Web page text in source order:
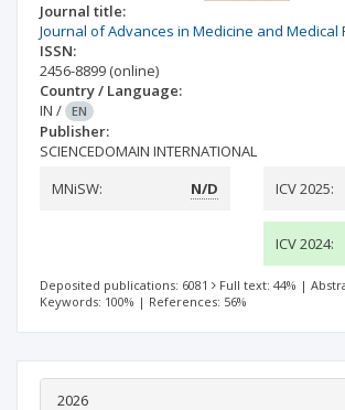
Journal title:
Journal of Advances in Medicine and Medical
ISSN:
2456-8899 (online)
Country / Language:
IN / EN
Publisher:
SCIENCEDOMAIN INTERNATIONAL
MNiSW:
N/D ICV 2025:
ICV 2024:
Deposited publications: 6081 Full text: 44% |
Keywords: 100% | References: 56%
2026